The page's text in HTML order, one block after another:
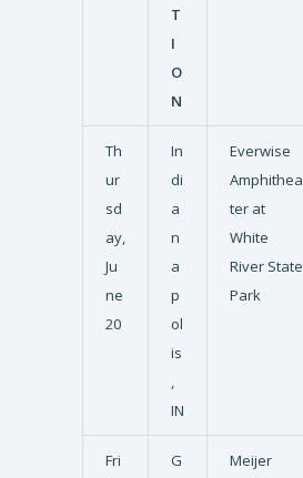
T
I
O
N
Th
ur
sd
ay,
Ju
ne
20
In
di
a
n
a
p
ol
is
,
IN
Everwise
Amphithea
ter at
White
River State
Park
Fri
G
Meijer